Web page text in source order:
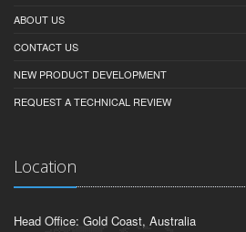
ABOUT US
CONTACT US
NEW PRODUCT DEVELOPMENT
REQUEST A TECHNICAL REVIEW
Location
Head Office: Gold Coast, Australia